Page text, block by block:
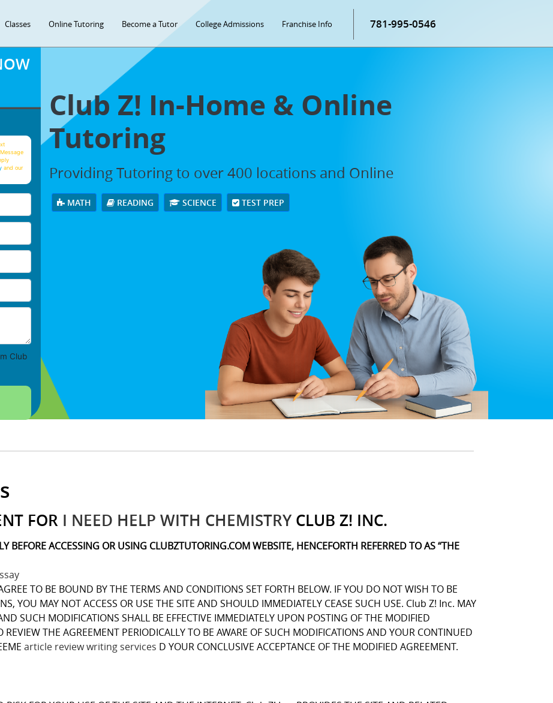
Classes Online Tutoring Become a Tutor College Admissions Franchise Info 781-995-0546
Club Z! In-Home & Online
Tutoring
Providing Tutoring to over 400 locations and Online
MATH READING SCIENCE TEST PREP
and our
Club
FOR I NEED HELP WITH CHEMISTRYCLUB Z! INC.
BEFORE ACCESSING OR USING CLUBZTUTORING.COM WEBSITE, HENCEFORTH REFERRED TO AS “THE
TO BE BOUND BY THE TERMS AND CONDITIONS SET FORTH BELOW. IF YOU DO NOT WISH TO BE
YOU MAY NOT ACCESS OR USE THE SITE AND SHOULD IMMEDIATELY CEASE SUCH USE. Club Z! Inc. MAY
SUCH MODIFICATIONS SHALL BE EFFECTIVE IMMEDIATELY UPON POSTING OF THE MODIFIED
THE AGREEMENT PERIODICALLY TO BE AWARE OF SUCH MODIFICATIONS AND YOUR CONTINUED
article review writing services D YOUR CONCLUSIVE ACCEPTANCE OF THE MODIFIED AGREEMENT.